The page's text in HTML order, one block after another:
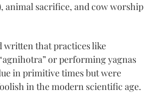
animal sacrifice, and cow worship
written that practices like
or performing yagnas
in primitive times but were
in the modern scientific age.